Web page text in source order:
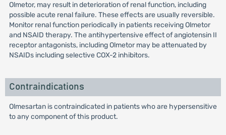
Olmetor, may result in deterioration of renal function, including
possible acute renal failure. These effects are usually reversible.
Monitor renal function periodically in patients receiving Olmetor
and NSAID therapy. The antihypertensive effect of angiotensin II
receptor antagonists, including Olmetor may be attenuated by
NSAIDs including selective COX-2 inhibitors.
Contraindications
Olmesartan is contraindicated in patients who are hypersensitive
to any component of this product.